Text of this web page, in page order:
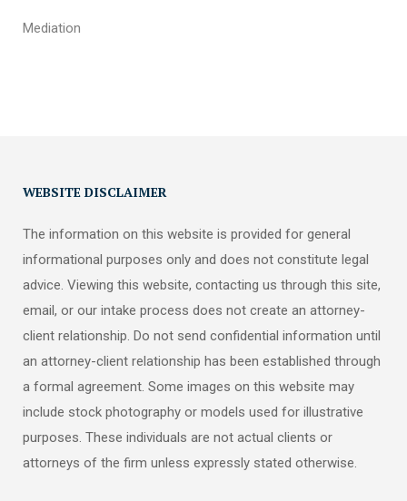
Mediation
WEBSITE DISCLAIMER
The information on this website is provided for general
informational purposes only and does not constitute legal
advice. Viewing this website, contacting us through this site,
email, or our intake process does not create an attorney-
client relationship. Do not send confidential information until
an attorney-client relationship has been established through
a formal agreement. Some images on this website may
include stock photography or models used for illustrative
purposes. These individuals are not actual clients or
attorneys of the firm unless expressly stated otherwise.